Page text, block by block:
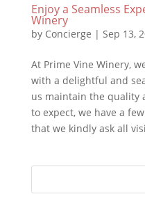
Enjoy a Seamless
Winery
by Concierge | Sep 13,
At Prime Vine Winery,
with a delightful and
us maintain the quality
to expect, we have a
that we kindly ask all